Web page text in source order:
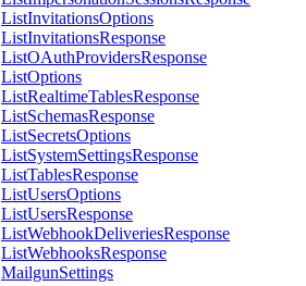
ListInvitationsOptions
ListInvitationsResponse
ListOAuthProvidersResponse
ListOptions
ListRealtimeTablesResponse
ListSchemasResponse
ListSecretsOptions
ListSystemSettingsResponse
ListTablesResponse
ListUsersOptions
ListUsersResponse
ListWebhookDeliveriesResponse
ListWebhooksResponse
MailgunSettings